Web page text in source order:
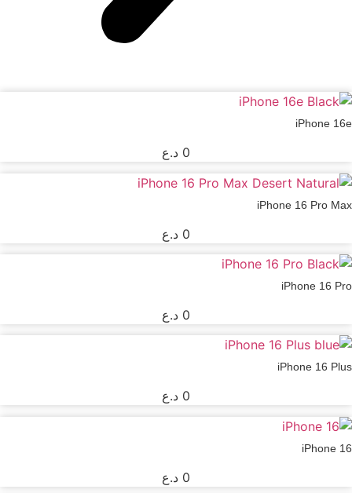
iPhone 16e
0 د.ع
iPhone 16 Pro Max
0 د.ع
iPhone 16 Pro
0 د.ع
iPhone 16 Plus
0 د.ع
iPhone 16
0 د.ع